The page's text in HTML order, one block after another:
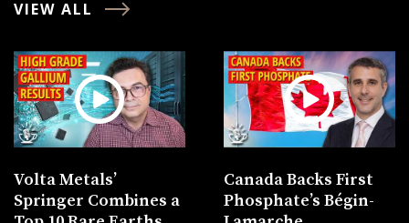
VIEW ALL
Volta Metals’
Springer Combines a
Canada Backs First
Phosphate’s Bégin-